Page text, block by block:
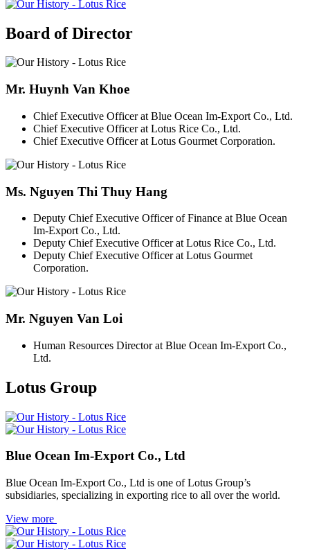
Board of Director
Mr. Huynh Van Khoe
Chief Executive Officer at Blue Ocean Im-Export Co., Ltd.
Chief Executive Officer at Lotus Rice Co., Ltd.
Chief Executive Officer at Lotus Gourmet Corporation.
Ms. Nguyen Thi Thuy Hang
Deputy Chief Executive Officer of Finance at Blue Ocean
Im-Export Co., Ltd.
Deputy Chief Executive Officer at Lotus Rice Co., Ltd.
Deputy Chief Executive Officer at Lotus Gourmet
Corporation.
Mr. Nguyen Van Loi
Human Resources Director at Blue Ocean Im-Export Co.,
Ltd.
Lotus Group
Blue Ocean Im-Export Co., Ltd
Blue Ocean Im-Export Co., Ltd is one of Lotus Group’s
subsidiaries, specializing in exporting rice to all over the world.
View more